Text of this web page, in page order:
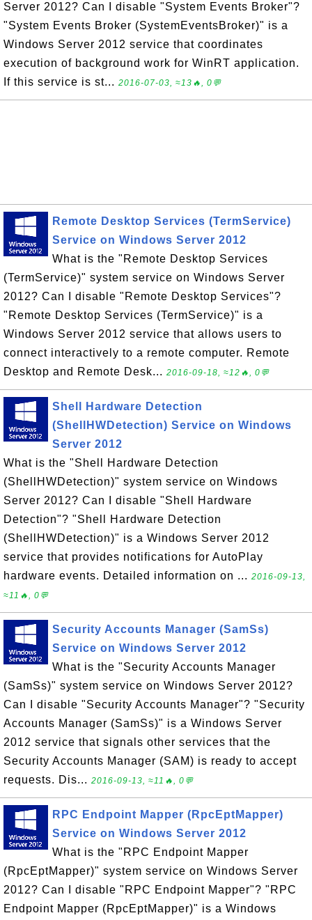
Server 2012? Can I disable "System Events Broker"?
"System Events Broker (SystemEventsBroker)" is a
Windows Server 2012 service that coordinates
execution of background work for WinRT application.
If this service is st... 2016-07-03, ≈13🔥, 0💬
Remote Desktop Services (TermService)
Service on Windows Server 2012
What is the "Remote Desktop Services
(TermService)" system service on Windows Server
2012? Can I disable "Remote Desktop Services"?
"Remote Desktop Services (TermService)" is a
Windows Server 2012 service that allows users to
connect interactively to a remote computer. Remote
Desktop and Remote Desk... 2016-09-18, ≈12🔥, 0💬
Shell Hardware Detection
(ShellHWDetection) Service on Windows
Server 2012
What is the "Shell Hardware Detection
(ShellHWDetection)" system service on Windows
Server 2012? Can I disable "Shell Hardware
Detection"? "Shell Hardware Detection
(ShellHWDetection)" is a Windows Server 2012
service that provides notifications for AutoPlay
hardware events. Detailed information on ... 2016-09-13,
≈11🔥, 0💬
Security Accounts Manager (SamSs)
Service on Windows Server 2012
What is the "Security Accounts Manager
(SamSs)" system service on Windows Server 2012?
Can I disable "Security Accounts Manager"? "Security
Accounts Manager (SamSs)" is a Windows Server
2012 service that signals other services that the
Security Accounts Manager (SAM) is ready to accept
requests. Dis... 2016-09-13, ≈11🔥, 0💬
RPC Endpoint Mapper (RpcEptMapper)
Service on Windows Server 2012
What is the "RPC Endpoint Mapper
(RpcEptMapper)" system service on Windows Server
2012? Can I disable "RPC Endpoint Mapper"? "RPC
Endpoint Mapper (RpcEptMapper)" is a Windows